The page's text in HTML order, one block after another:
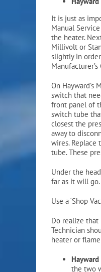
It is just as
Manual
the heater.
Millivolt or
slightly in
On
switch that
front panel of
switch tube
closest the
away to
wires. Replace
tube. These
Under the
far as it will go.
Use a ‘Shop
Do realize that
Technician
heater or
the two